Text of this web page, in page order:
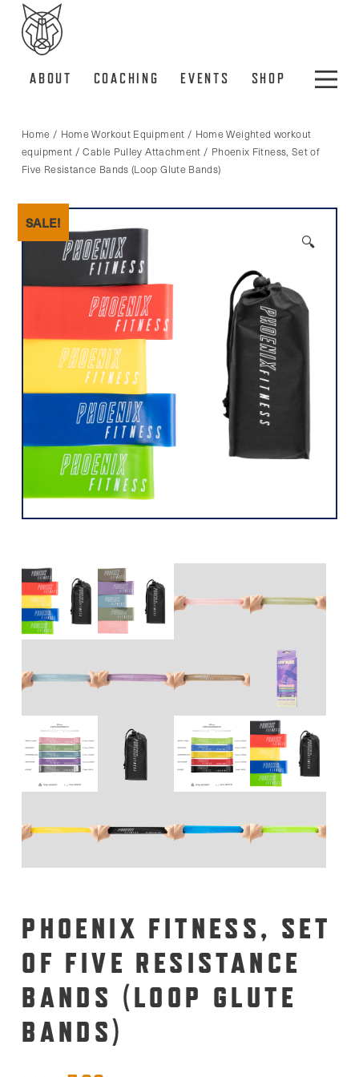
ABOUT COACHING EVENTS SHOP
Home / Home Workout Equipment / Home Weighted workout
equipment /Cable Pulley Attachment / Phoenix Fitness, Set of
Five Resistance Bands (Loop Glute Bands)
SALE!
🔍
PHOENIX FITNESS, SET
OF FIVE RESISTANCE
BANDS (LOOP GLUTE
BANDS)